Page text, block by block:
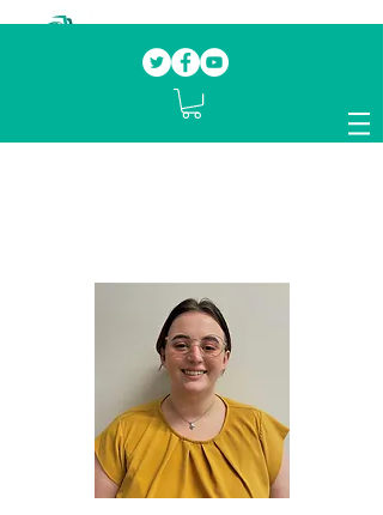
mentoring fellow survivors to recover, heal
and rebuild their lives